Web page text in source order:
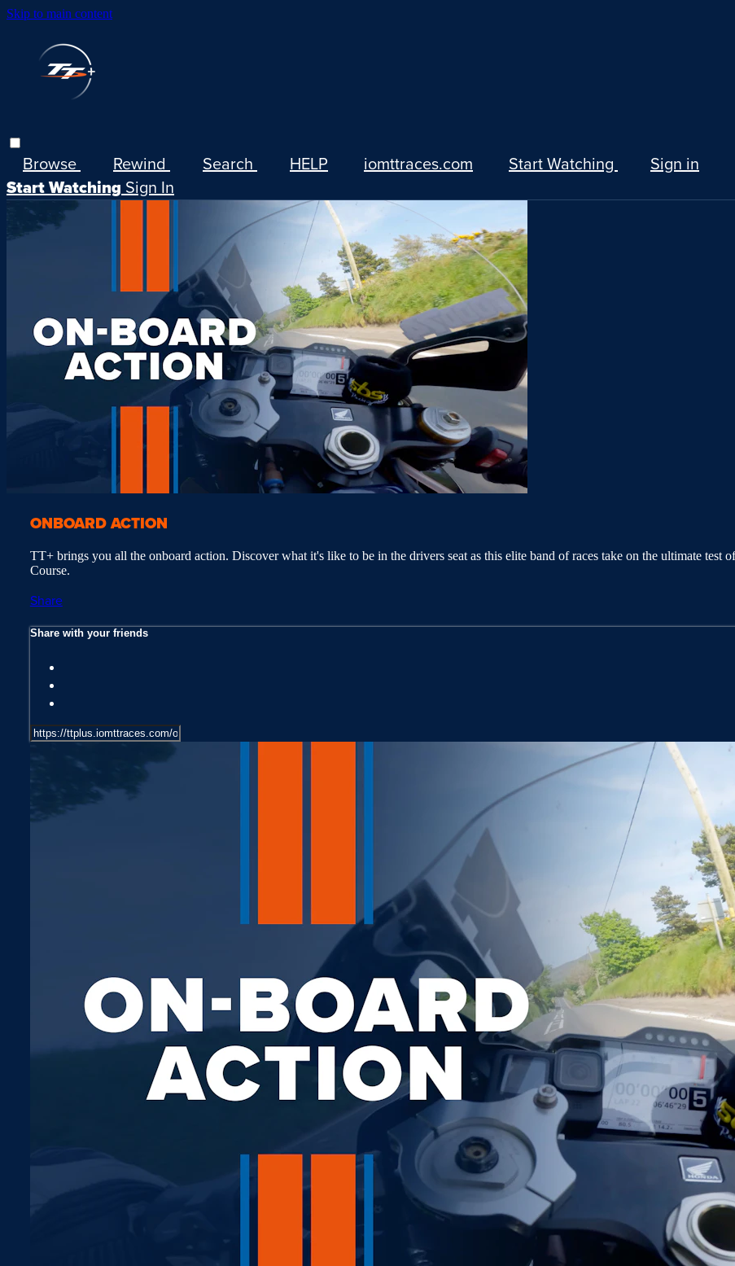
Skip to main content
Browse Rewind Search HELP iomttraces.com Start Watching Sign in
Start Watching Sign In
ONBOARD ACTION
TT+ brings you all the onboard action. Discover what it's like to be in the drivers seat as this elite band of races take on the ultimate test
Course.
Share
Share with your friends